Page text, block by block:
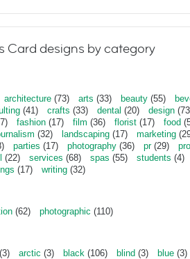
Card designs by category
architecture (73) arts (33) beauty (55)
(41) crafts (33) dental (20) design
fashion (17) film (36) florist (17) food
(32) landscaping (17) marketing
parties (17) photography (36) pr(29)
(22) services (68) spas (55) students (4)
(17) writing (32)
(62) photographic (110)
(3) arctic (3) black (106) blind (3) blue (3)